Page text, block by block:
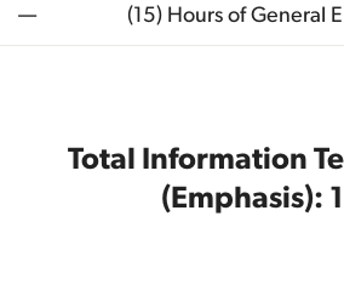
— (15) Hours of General
Total Information
(Emphasis):